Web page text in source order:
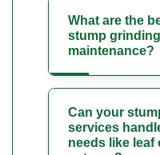
What are the
stump
maintenance?
Can your
services
needs like leaf